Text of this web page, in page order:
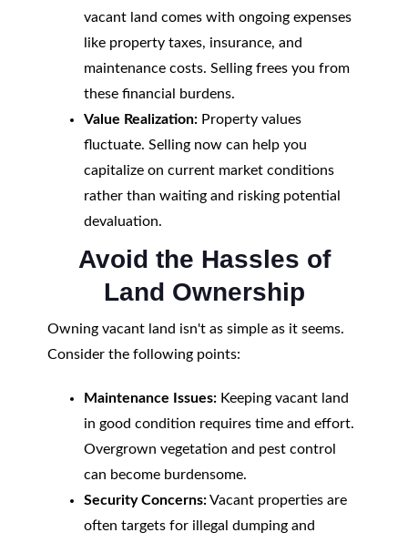
vacant land comes with ongoing expenses
like property taxes, insurance, and
maintenance costs. Selling frees you from
these financial burdens.
Value Realization:Property values
fluctuate. Selling now can help you
capitalize on current market conditions
rather than waiting and risking potential
devaluation.
Avoid the Hassles of
Land Ownership
Owning vacant land isn't as simple as it seems.
Consider the following points:
Maintenance Issues:Keeping vacant land
in good condition requires time and effort.
Overgrown vegetation and pest control
can become burdensome.
Security Concerns:Vacant properties are
often targets for illegal dumping and